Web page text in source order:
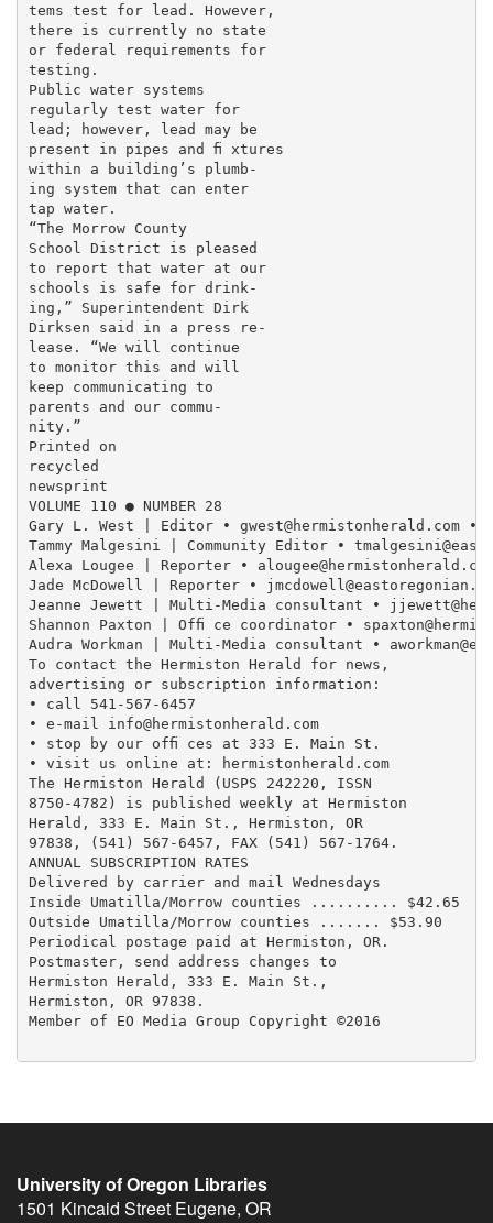
tems test for lead. However,
there is currently no state
or federal requirements for
testing.
Public water systems
regularly test water for
lead; however, lead may be
present in pipes and ﬁ xtures
within a building’s plumb-
ing system that can enter
tap water.
“The Morrow County
School District is pleased
to report that water at our
schools is safe for drink-
ing,” Superintendent Dirk
Dirksen said in a press re-
lease. “We will continue
to monitor this and will
keep communicating to
parents and our commu-
nity.”
Printed on
recycled
newsprint
VOLUME 110 ● NUMBER 28
Gary L. West | Editor • gwest@hermistonherald.com •
Tammy Malgesini | Community Editor •
Alexa Lougee | Reporter •
Jade McDowell | Reporter •
Jeanne Jewett | Multi-Media consultant •
Shannon Paxton | Ofﬁ ce coordinator •
Audra Workman | Multi-Media consultant •
To contact the Hermiston Herald for news,
advertising or subscription information:
• call 541-567-6457
• e-mail info@hermistonherald.com
• stop by our ofﬁ ces at 333 E. Main St.
• visit us online at: hermistonherald.com
The Hermiston Herald (USPS 242220, ISSN
8750-4782) is published weekly at Hermiston
Herald, 333 E. Main St., Hermiston, OR
97838, (541) 567-6457, FAX (541) 567-1764.
ANNUAL SUBSCRIPTION RATES
Delivered by carrier and mail Wednesdays
Inside Umatilla/Morrow counties .......... $42.65
Outside Umatilla/Morrow counties ....... $53.90
Periodical postage paid at Hermiston, OR.
Postmaster, send address changes to
Hermiston Herald, 333 E. Main St.,
Hermiston, OR 97838.
Member of EO Media Group Copyright ©2016
University of Oregon Libraries
1501 Kincaid Street Eugene, OR